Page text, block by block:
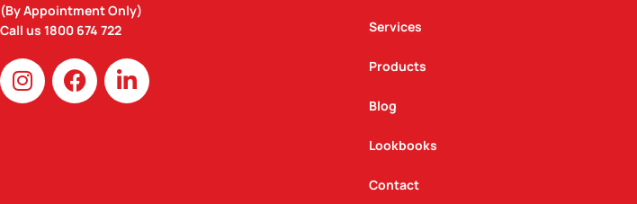
(By Appointment Only)
Call us 1800 674 722
I
n
s
F
a
c
L
i
n
Services
Products
Blog
Lookbooks
Contact